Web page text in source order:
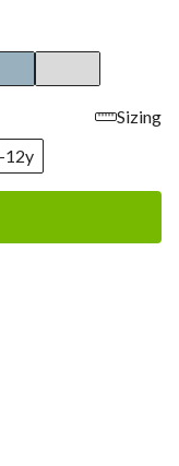
Sizing
12y